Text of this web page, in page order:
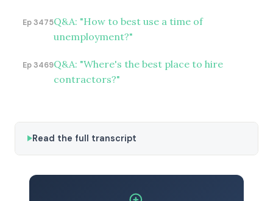
Ep 3475Q&A: "How to best use a time of
unemployment?"
Ep 3469Q&A: "Where's the best place to hire
contractors?"
Read the full transcript